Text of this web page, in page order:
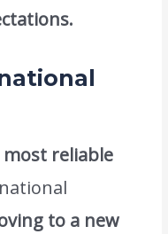
most reliable
to a new